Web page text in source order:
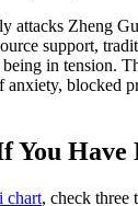
attacks Zheng
support,
in tension.
anxiety, blocked
You
chart, check three